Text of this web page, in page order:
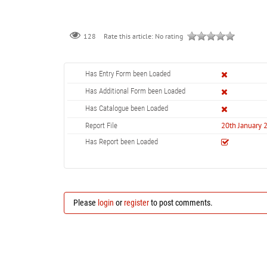
128 Rate this article: No rating
Has Entry Form been Loaded
Has Additional Form been Loaded
Has Catalogue been Loaded
Report File
20th January
Has Report been Loaded
Please login orregisterto post comments.